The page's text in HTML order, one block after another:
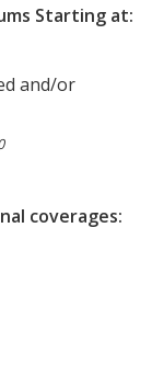
Starting at:
and/or
coverages: